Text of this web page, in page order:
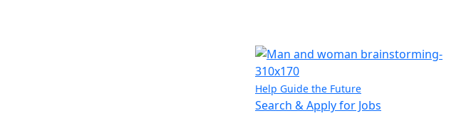
Help Guide the Future
Search & Apply for Jobs